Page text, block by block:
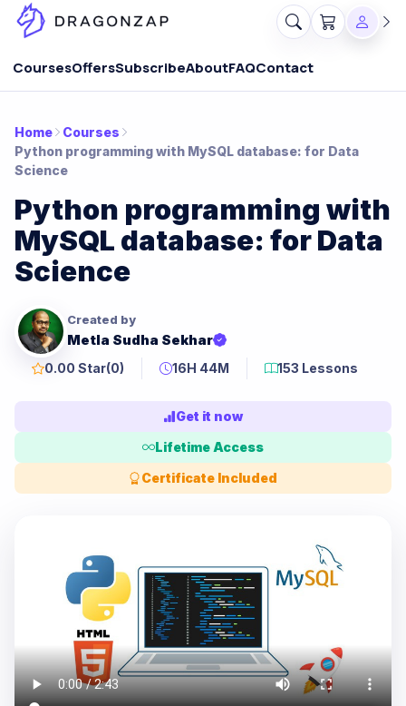
CoursesOffersSubscribeAboutFAQContact
Home
Courses
Python programming with MySQL database: for Data
Science
Python programming with
MySQL database: for Data
Science
Created by
Metla Sudha Sekhar
0.00 Star(0) 16H 44M 153 Lessons
Get it now
Lifetime Access
Certificate Included